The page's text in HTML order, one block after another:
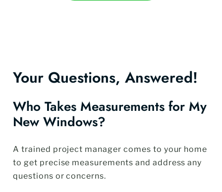
Your Questions, Answered!
Who Takes Measurements for My
New Windows?
A trained project manager comes to your home
to get precise measurements and address any
questions or concerns.